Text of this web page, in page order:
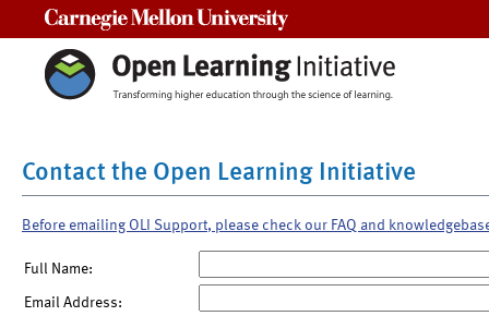
Contact the Open Learning Initiative
Before emailing OLI Support, please check our FAQ and
Full Name:
Email Address: